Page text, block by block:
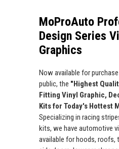
MoProAuto
Design Series
Graphics
Now available for
public, the "Highest
Fitting Vinyl Graphic,
Kits for Today's Hottest
Specializing in racing
kits, we have automotive
available for hoods, roofs,